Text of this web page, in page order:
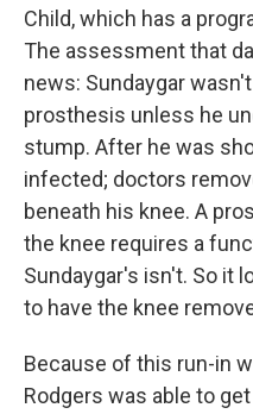
Child, which has a
The assessment that
news: Sundaygar
prosthesis unless he
stump. After he was
infected; doctors
beneath his knee. A
the knee requires a
Sundaygar's isn't. So it
to have the knee
Because of this run-in
Rodgers was able to